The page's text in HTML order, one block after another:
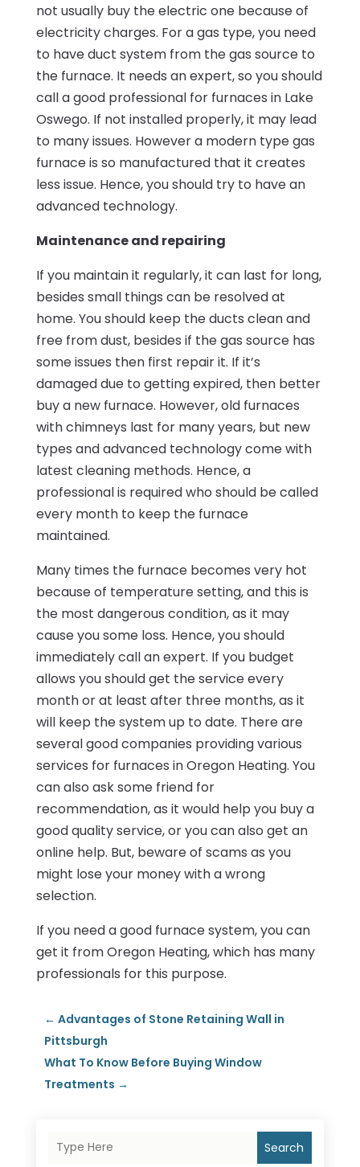
not usually buy the electric one because of
electricity charges. For a gas type, you need
to have duct system from the gas source to
the furnace. It needs an expert, so you should
call a good professional for furnaces in Lake
Oswego. If not installed properly, it may lead
to many issues. However a modern type gas
furnace is so manufactured that it creates
less issue. Hence, you should try to have an
advanced technology.
Maintenance and repairing
If you maintain it regularly, it can last for long,
besides small things can be resolved at
home. You should keep the ducts clean and
free from dust, besides if the gas source has
some issues then first repair it. If it’s
damaged due to getting expired, then better
buy a new furnace. However, old furnaces
with chimneys last for many years, but new
types and advanced technology come with
latest cleaning methods. Hence, a
professional is required who should be called
every month to keep the furnace
maintained.
Many times the furnace becomes very hot
because of temperature setting, and this is
the most dangerous condition, as it may
cause you some loss. Hence, you should
immediately call an expert. If you budget
allows you should get the service every
month or at least after three months, as it
will keep the system up to date. There are
several good companies providing various
services for furnaces in Oregon Heating. You
can also ask some friend for
recommendation, as it would help you buy a
good quality service, or you can also get an
online help. But, beware of scams as you
might lose your money with a wrong
selection.
If you need a good furnace system, you can
get it from Oregon Heating, which has many
professionals for this purpose.
← Advantages of Stone Retaining Wall in
Pittsburgh
What To Know Before Buying Window
Treatments →
Search